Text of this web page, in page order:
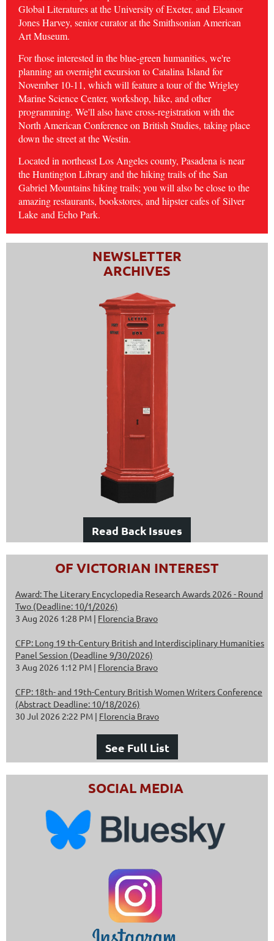
Global Literatures at the University of Exeter, and Eleanor
Jones Harvey, senior curator at the Smithsonian American
Art Museum.
For those interested in the blue-green humanities, we're
planning an overnight excursion to Catalina Island for
November 10-11, which will feature a tour of the Wrigley
Marine Science Center, workshop, hike, and other
programming. We'll also have cross-registration with the
North American Conference on British Studies, taking place
down the street at the Westin.
Located in northeast Los Angeles county, Pasadena is near
the Huntington Library and the hiking trails of the San
Gabriel Mountains hiking trails; you will also be close to the
amazing restaurants, bookstores, and hipster cafes ofSilver
Lake and Echo Park.
NEWSLETTER
ARCHIVES
Read Back Issues
OF VICTORIAN INTEREST
Award: The Literary Encyclopedia Research Awards 2026 - Round
Two (Deadline: 10/1/2026)
3 Aug 2026 1:28 PM
Florencia Bravo
CFP: Long 19 th-Century British and Interdisciplinary Humanities
Panel Session (Deadline 9/30/2026)
3 Aug 2026 1:12 PM
Florencia Bravo
CFP: 18th- and 19th-Century British Women Writers Conference
(Abstract Deadline: 10/18/2026)
30 Jul 2026 2:22 PM
Florencia Bravo
See Full List
SOCIAL MEDIA